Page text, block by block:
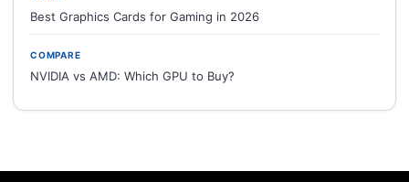
Best Graphics Cards for Gaming in 2026
COMPARE
NVIDIA vs AMD: Which GPU to Buy?